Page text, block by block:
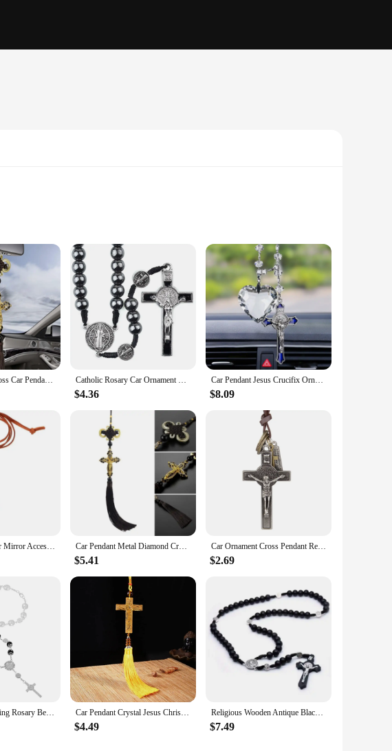
just car accessories; they are a testament to your spirituality and a reminder of
commuting to work or embarking on a road trip, these accessories will add
adorn your car with your faith. The compact size of these ornaments makes
or homes to create a serene and uplifting atmosphere.
choice. They come in sets, making them perfect for gifting to multiple
Jesus Figurine Cross Car Pendants Auto Decoration Hanging Automobiles Rear View Mirror Christian Suspension Decor Accessories Catholic Rosary Car Ornament Black Hematite Bead Saint Benedict Medal Jesus Cross Auto Decor Automotive Decal
$4.36
Car Pendant Jesus Crucifix Ornaments Charms Rearview Mirror Decoration Hanging Auto Decor Car Accessories
$8.09
Cross Pendant Car Mirror Accessories for Hanging Cars Long Chain Ornaments Rear View Decor Car Pendant Metal Diamond Cross Jesus Christian Religious Rearview Mirror Ornaments Hanging Auto Car Styling Accessories
$5.41
Car Ornament Cross Pendant Retro Jesus Christ Leather Rope Decoration Auto Interior Rearview Mirror Hanging Accessories Gifts
$2.69
2 Pcs Cross Blessing Rosary Beads Rearview Mirror Hanging Car Medal Pendant Zinc Alloy Auto Decors Catholic Accessories Parts Car Pendant Crystal Jesus Christ Cross Christianity Auto Interior Rearview Mirror Decoration Hanging Ornament Accessories Gifts
$4.49
Religious Wooden Antique Black Cross Rosary Car Pendant Jesus Saint Benedict Beaded Hanging For Men Women Jewelry
$7.49